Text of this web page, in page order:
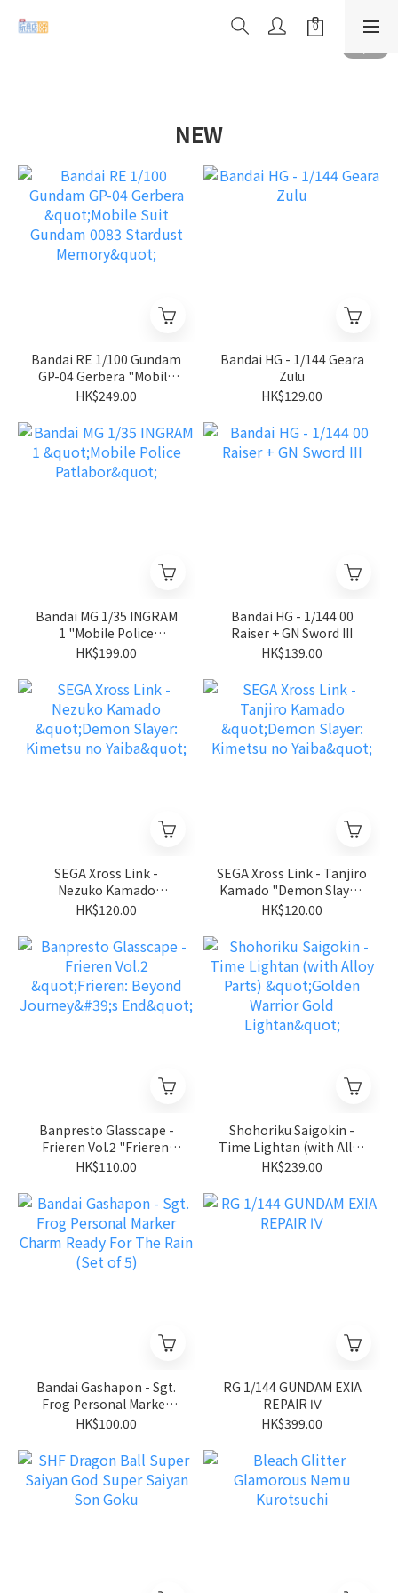
NEW
Bandai RE 1/100 Gundam
GP-04 Gerbera "Mobile
Suit Gundam 0083
HK$249.00
Bandai HG - 1/144 Geara
Zulu
HK$129.00
Bandai MG 1/35 INGRAM
1 "Mobile Police
Patlabor"
HK$199.00
Bandai HG - 1/144 00
Raiser + GN Sword III
HK$139.00
SEGA Xross Link -
Nezuko Kamado
"Demon Slayer: Kimetsu
HK$120.00
SEGA Xross Link - Tanjiro
Kamado "Demon Slayer:
Kimetsu no Yaiba"
HK$120.00
Banpresto Glasscape -
Frieren Vol.2 "Frieren:
Beyond Journey's End"
HK$110.00
Shohoriku Saigokin -
Time Lightan (with Alloy
Parts) "Golden Warrior
HK$239.00
Bandai Gashapon - Sgt.
Frog Personal Marker
Charm Ready For The
HK$100.00
RG 1/144 GUNDAM EXIA
REPAIR Ⅳ
HK$399.00